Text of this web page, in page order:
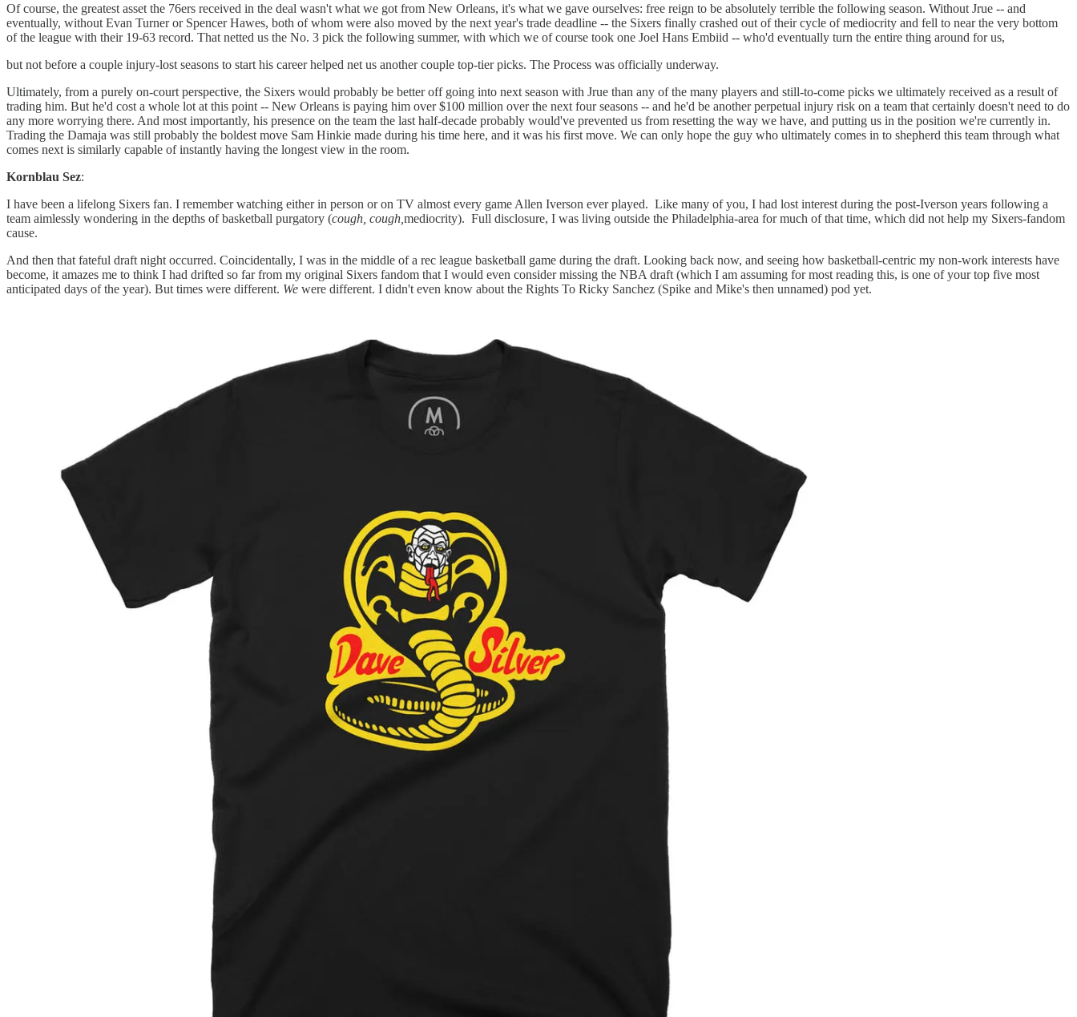
Of course, the greatest asset the 76ers received in the deal wasn't what we got from New Orleans, it's what we gave ourselves: free reign to be absolutely terrible the following season. Without Jrue -- and
eventually, without Evan Turner or Spencer Hawes, both of whom were also moved by the next year's trade deadline -- the Sixers finally crashed out of their cycle of mediocrity and fell to near the very bottom
of the league with their 19-63 record. That netted us the No. 3 pick the following summer, with which we of course took one Joel Hans Embiid -- who'd eventually turn the entire thing around for us,
but not before a couple injury-lost seasons to start his career helped net us another couple top-tier picks. The Process was officially underway.
Ultimately, from a purely on-court perspective, the Sixers would probably be better off going into next season with Jrue than any of the many players and still-to-come picks we ultimately received as a result of
trading him. But he'd cost a whole lot at this point -- New Orleans is paying him over $100 million over the next four seasons -- and he'd be another perpetual injury risk on a team that certainly doesn't need to do
any more worrying there. And most importantly, his presence on the team the last half-decade probably would've prevented us from resetting the way we have, and putting us in the position we're currently in.
Trading the Damaja was still probably the boldest move Sam Hinkie made during his time here, and it was his first move. We can only hope the guy who ultimately comes in to shepherd this team through what
comes next is similarly capable of instantly having the longest view in the room.
Kornblau Sez:
I have been a lifelong Sixers fan. I remember watching either in person or on TV almost every game Allen Iverson ever played. Like many of you, I had lost interest during the post-Iverson years following a
team aimlessly wondering in the depths of basketball purgatory (cough, cough, mediocrity). Full disclosure, I was living outside the Philadelphia-area for much of that time, which did not help my Sixers-fandom
cause.
And then that fateful draft night occurred. Coincidentally, I was in the middle of a rec league basketball game during the draft. Looking back now, and seeing how basketball-centric my non-work interests have
become, it amazes me to think I had drifted so far from my original Sixers fandom that I would even consider missing the NBA draft (which I am assuming for most reading this, is one of your top five most
anticipated days of the year). But times were different. We were different. I didn't even know about the Rights To Ricky Sanchez (Spike and Mike's then unnamed) pod yet.